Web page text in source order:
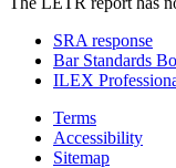
SRA response
Bar Standards
ILEX
Terms
Accessibility
Sitemap